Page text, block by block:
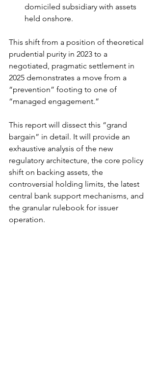
domiciled subsidiary with assets
held onshore.
This shift from a position of theoretical
prudential purity in 2023 to a
negotiated, pragmatic settlement in
2025 demonstrates a move from a
“prevention” footing to one of
“managed engagement.”
This report will dissect this “grand
bargain” in detail. It will provide an
exhaustive analysis of the new
regulatory architecture, the core policy
shift on backing assets, the
controversial holding limits, the latest
central bank support mechanisms, and
the granular rulebook for issuer
operation.